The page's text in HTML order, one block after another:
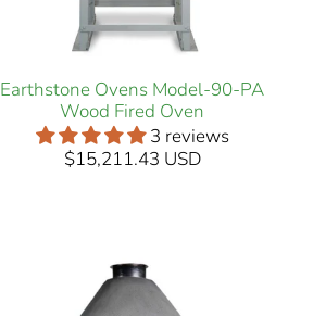
Earthstone Ovens Model-90-PA
Wood Fired Oven
3 reviews
$15,211.43 USD